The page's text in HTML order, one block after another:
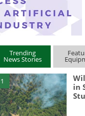
Trending
News Stories
1
in